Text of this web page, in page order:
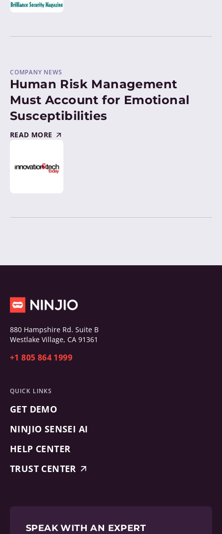
COMPANY NEWS
Human Risk Management
Must Account for Emotional
Susceptibilities
READ MORE
880 Hampshire Rd. Suite B
Westlake Village, CA 91361
+1 805 864 1999
QUICK LINKS
GET DEMO
NINJIO SENSEI AI
HELP CENTER
TRUST CENTER
SPEAK WITH AN EXPERT